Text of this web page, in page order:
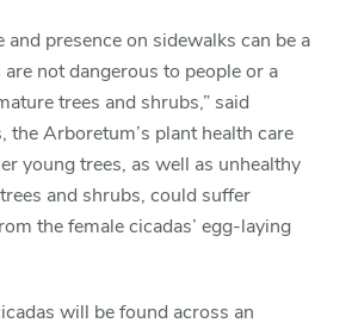
and presence on sidewalks can be a
not dangerous to people or a
trees and shrubs,” said
the Arboretum’s plant health care
young trees, as well as unhealthy
and shrubs, could suffer
the female cicadas’ egg-laying
will be found across an